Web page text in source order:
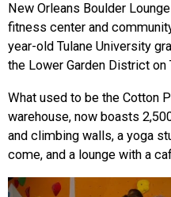
New Orleans Boulder
fitness center and
year-old Tulane University
the Lower Garden District on
What used to be the Cotton
warehouse, now boasts
and climbing walls, a yoga
come, and a lounge with a